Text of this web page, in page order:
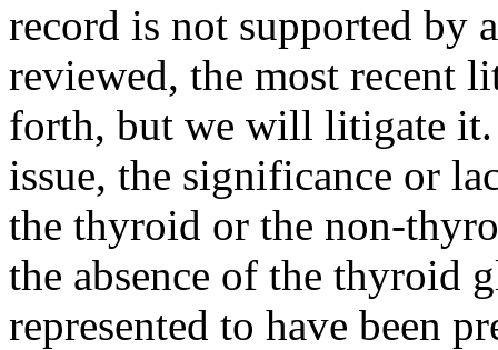
record is not supported by
reviewed, the most recent
forth, but we will litigate it.
issue, the significance or
the thyroid or the non-
the absence of the thyroid
represented to have been